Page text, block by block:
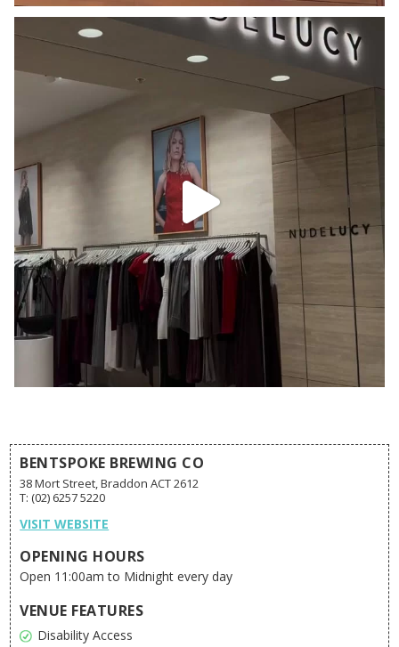
BENTSPOKE BREWING CO
38 Mort Street, Braddon ACT 2612
T: (02) 6257 5220
VISIT WEBSITE
OPENING HOURS
Open 11:00am to Midnight every day
VENUE FEATURES
Disability Access